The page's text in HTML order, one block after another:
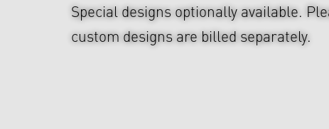
Special designs optionally available.
custom designs are billed separately.